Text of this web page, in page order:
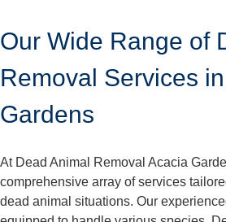
Our Wide Range of
Removal Services
Gardens
At Dead Animal Removal Acacia
comprehensive array of services
dead animal situations. Our